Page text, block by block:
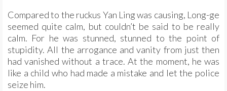
Compared to the ruckus Yan Ling was causing, Long-ge
seemed quite calm, but couldn’t be said to be really
calm. For he was stunned, stunned to the point of
stupidity. All the arrogance and vanity from just then
had vanished without a trace. At the moment, he was
like a child who had made a mistake and let the police
seize him.